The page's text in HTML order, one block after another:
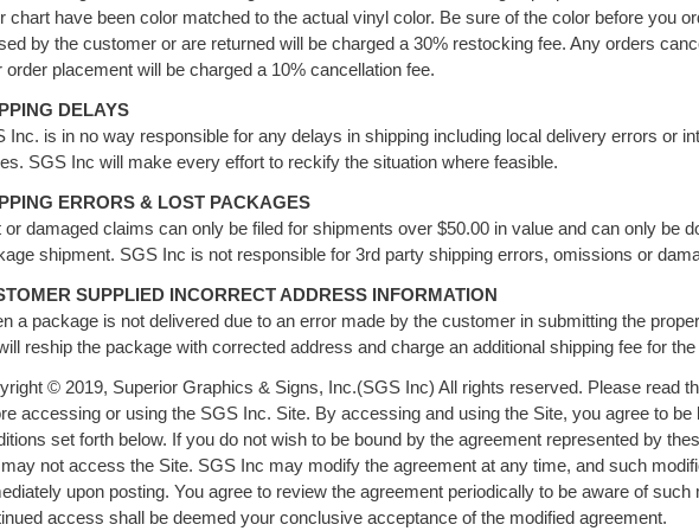
chart have been color matched to the actual vinyl color. Be sure of the color before you
by the customer or are returned will be charged a 30% restocking fee. Any orders
order placement will be charged a 10% cancellation fee.
DELAYS
Inc. is in no way responsible for any delays in shipping including local delivery errors or
SGS Inc will make every effort to reckify the situation where feasible.
ERRORS & LOST PACKAGES
or damaged claims can only be filed for shipments over $50.00 in value and can only be
shipment. SGS Inc is not responsible for 3rd party shipping errors, omissions or
SUPPLIED INCORRECT ADDRESS INFORMATION
a package is not delivered due to an error made by the customer in submitting the
reship the package with corrected address and charge an additional shipping fee for
© 2019, Superior Graphics & Signs, Inc.(SGS Inc) All rights reserved. Please read
accessing or using the SGS Inc. Site. By accessing and using the Site, you agree to be
set forth below. If you do not wish to be bound by the agreement represented by
not access the Site. SGS Inc may modify the agreement at any time, and such
upon posting. You agree to review the agreement periodically to be aware of such
access shall be deemed your conclusive acceptance of the modified agreement.